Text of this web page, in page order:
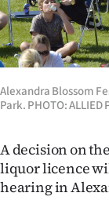
West
Coast
Alexandra Blossom
Park. PHOTO: ALLIED
A decision on
liquor licence
hearing in